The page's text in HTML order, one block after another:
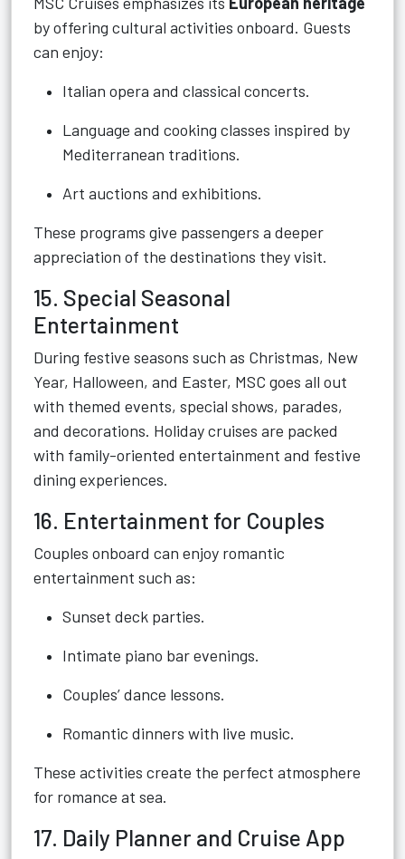
by offering cultural activities onboard. Guests
can enjoy:
Italian opera and classical concerts.
Language and cooking classes inspired by
Mediterranean traditions.
Art auctions and exhibitions.
These programs give passengers a deeper
appreciation of the destinations they visit.
15. Special Seasonal
Entertainment
During festive seasons such as Christmas, New
Year, Halloween, and Easter, MSC goes all out
with themed events, special shows, parades,
and decorations. Holiday cruises are packed
with family-oriented entertainment and festive
dining experiences.
16. Entertainment for Couples
Couples onboard can enjoy romantic
entertainment such as:
Sunset deck parties.
Intimate piano bar evenings.
Couples’ dance lessons.
Romantic dinners with live music.
These activities create the perfect atmosphere
for romance at sea.
17. Daily Planner and Cruise App